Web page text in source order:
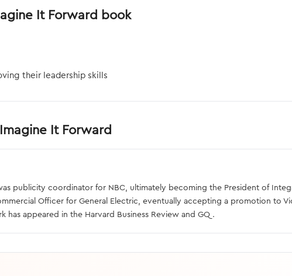
It Forward book
their leadership skills
It Forward
publicity coordinator for NBC, ultimately becoming the President of
Officer for General Electric, eventually accepting a promotion to
has appeared in the Harvard Business Review and GQ.